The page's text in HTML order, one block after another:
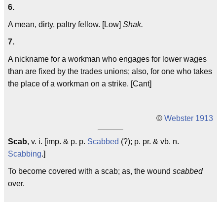
6.
A mean, dirty, paltry fellow. [Low] Shak.
7.
A nickname for a workman who engages for lower wages
than are fixed by the trades unions; also, for one who takes
the place of a workman on a strike. [Cant]
© Webster 1913
Scab, v. i. [imp. & p. p. Scabbed (?); p. pr. & vb. n.
Scabbing.]
To become covered with a scab; as, the wound scabbed
over.